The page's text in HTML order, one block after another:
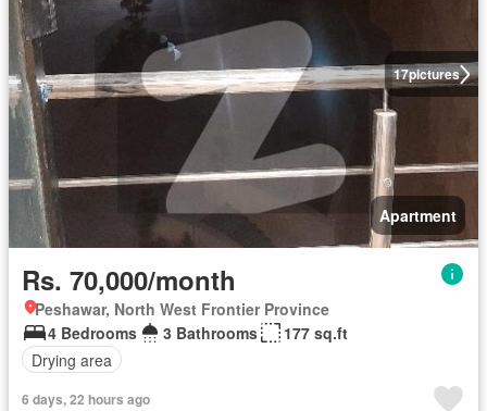
17pictures
Apartment
Rs. 70,000/month
Peshawar, North West Frontier Province
4 Bedrooms
3 Bathrooms
177 sq.ft
Drying area
6 days, 22 hours ago